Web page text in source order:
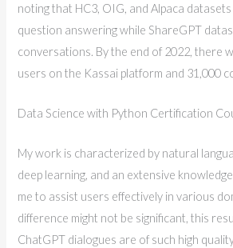
noting that HC3, OIG, and Alpaca
question answering while ShareGPT
conversations. By the end of 2022, there
users on the Kassai platform and 31,000
Data Science with Python Certification
My work is characterized by natural
deep learning, and an extensive
me to assist users effectively in various
difference might not be significant, this
ChatGPT dialogues are of such high